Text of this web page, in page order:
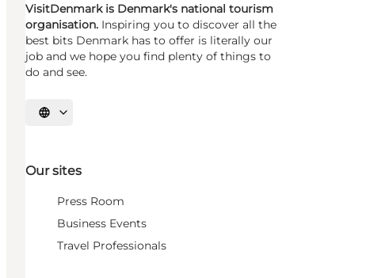
VisitDenmark is Denmark's national tourism
organisation. Inspiring you to discover all the
best bits Denmark has to offer is literally our
job and we hope you find plenty of things to
do and see.
Select language
Our sites
Press Room
Business Events
Travel Professionals